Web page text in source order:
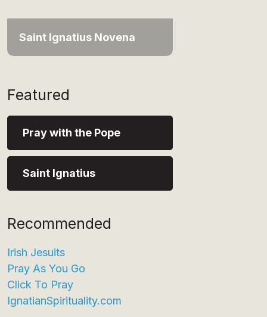
Saint Ignatius Novena
Featured
Pray with the Pope
Saint Ignatius
Recommended
Irish Jesuits
Pray As You Go
Click To Pray
IgnatianSpirituality.com